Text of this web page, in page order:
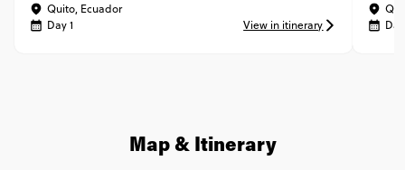
Quito, Ecuador
Day 1
View in itinerary
Map & Itinerary